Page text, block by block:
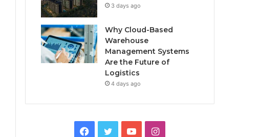
3 days ago
Why Cloud-Based
Warehouse
Management Systems
Are the Future of
Logistics
4 days ago
I